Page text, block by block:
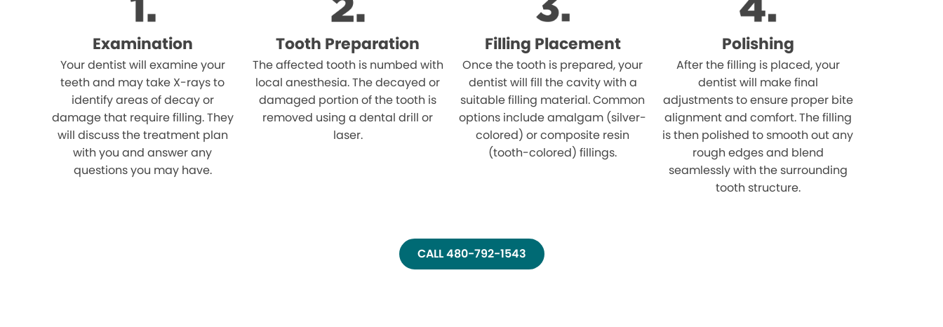
Examination
Your dentist will examine your
teeth and may take X-rays to
identify areas of decay or
damage that require filling. They
will discuss the treatment plan
with you and answer any
questions you may have.
Tooth Preparation
The affected tooth is numbed with
local anesthesia. The decayed or
damaged portion of the tooth is
removed using a dental drill or
laser.
Filling Placement
Once the tooth is prepared, your
dentist will fill the cavity with a
suitable filling material. Common
options include amalgam (silver-
colored) or composite resin
(tooth-colored) fillings.
Polishing
After the filling is placed, your
dentist will make final
adjustments to ensure proper bite
alignment and comfort. The filling
is then polished to smooth out any
rough edges and blend
seamlessly with the surrounding
tooth structure.
CALL 480-792-1543